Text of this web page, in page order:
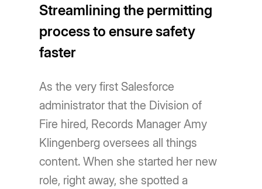
Streamlining the permitting
process to ensure safety
faster
As the very first Salesforce
administrator that the Division of
Fire hired, Records Manager Amy
Klingenberg oversees all things
content. When she started her new
role, right away, she spotted a